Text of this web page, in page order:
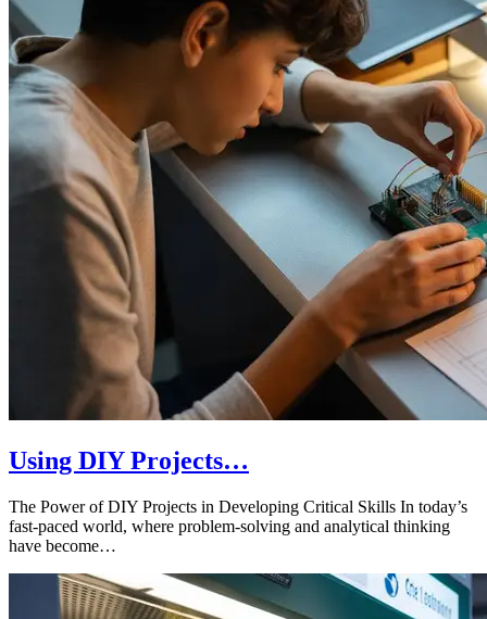
Using DIY Projects…
The Power of DIY Projects in Developing Critical Skills In today’s
fast-paced world, where problem-solving and analytical thinking
have become…